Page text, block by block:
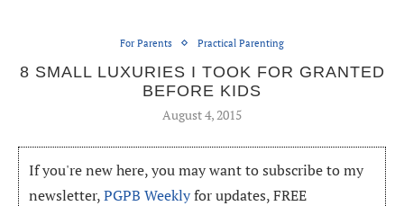
For Parents Practical Parenting
8 SMALL LUXURIES I TOOK FOR GRANTED
BEFORE KIDS
August 4, 2015
If you're new here, you may want to subscribe to my
newsletter,PGPB Weeklyfor updates, FREE